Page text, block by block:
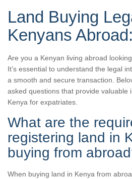
Land Buying
Kenyans
Are you a Kenyan living abroad
It’s essential to understand the legal
a smooth and secure transaction.
asked questions that provide valuable
Kenya for expatriates.
What are the
registering land in
buying from
When buying land in Kenya from